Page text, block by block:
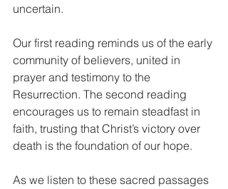
uncertain.
Our first reading reminds us of the early
community of believers, united in
prayer and testimony to the
Resurrection. The second reading
encourages us to remain steadfast in
faith, trusting that Christ’s victory over
death is the foundation of our hope.
As we listen to these sacred passages